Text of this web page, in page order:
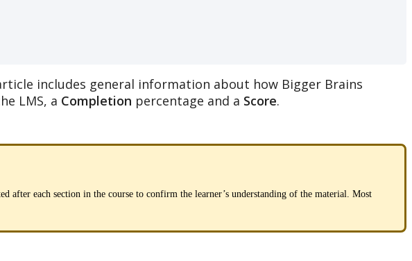
includes general information about how Bigger Brains
LMS, a Completion percentage and a Score.
after each section in the course to confirm the learner’s understanding of the material
Most